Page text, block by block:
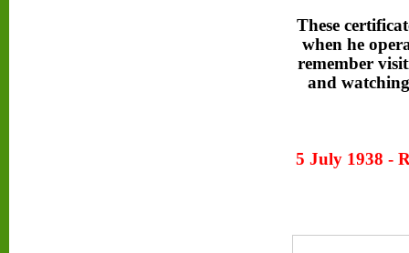
These
when he
remember
and
5 July 1938 -